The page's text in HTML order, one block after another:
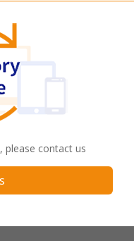
please contact us